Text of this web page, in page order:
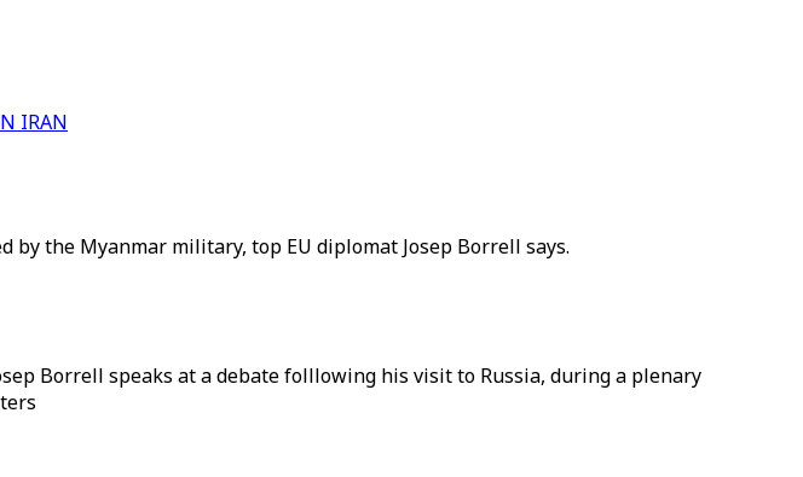
IRAN
the Myanmar military, top EU diplomat Josep Borrell says.
Borrell speaks at a debate folllowing his visit to Russia, during a plenary